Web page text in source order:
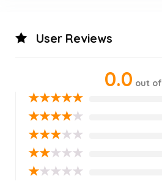
User Reviews
0.0 out
★★★★★
★★★★★
★★★★★
★★★★★
★★★★★